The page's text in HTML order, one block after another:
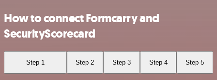
How to connect Formcarry and
SecurityScorecard
Step 1 Step 2 Step 3 Step 4 Step 5